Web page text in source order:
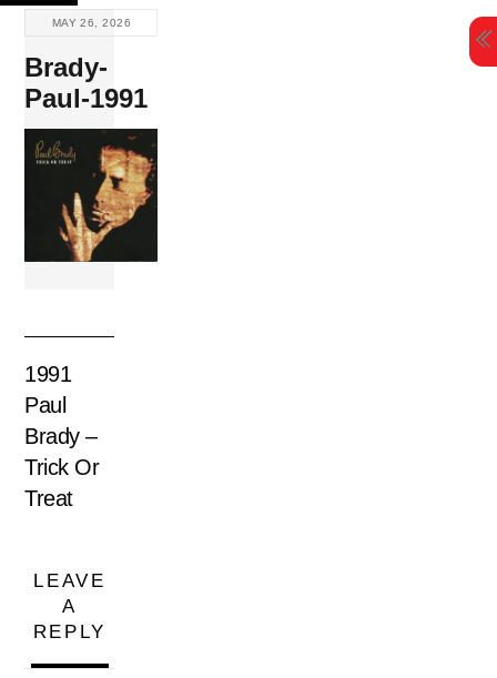
Skip
content
MAY 26, 2026
Brady-
Paul-1991
1991
Paul
Brady –
Trick Or
Treat
LEAVE
A
REPLY